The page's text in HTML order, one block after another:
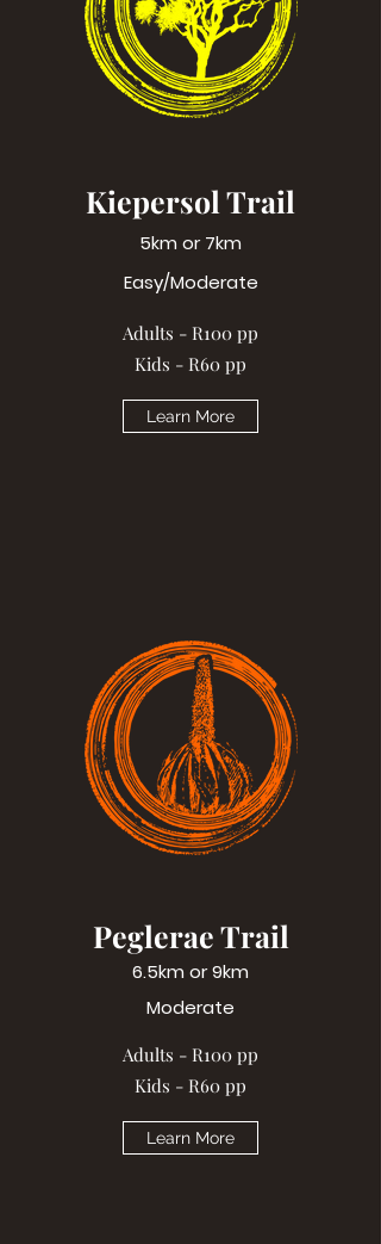
Kiepersol Trail
5km or 7km
Easy/Moderate
Adults - R100 pp
Kids - R60 pp
Learn More
Peglerae Trail
6.5km or 9km
Moderate
Adults - R100 pp
Kids - R60 pp
Learn More